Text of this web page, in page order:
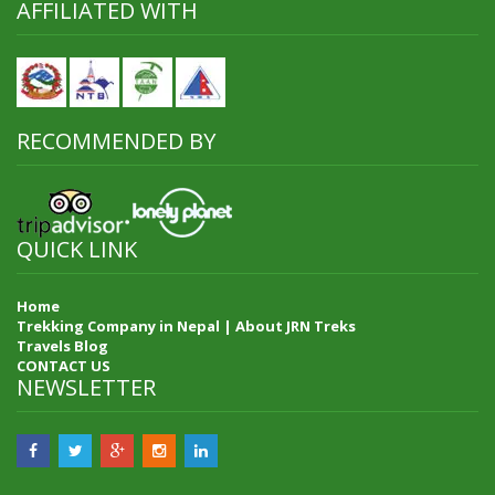
AFFILIATED WITH
RECOMMENDED BY
QUICK LINK
Home
Trekking Company in Nepal | About JRN Treks
Travels Blog
CONTACT US
NEWSLETTER